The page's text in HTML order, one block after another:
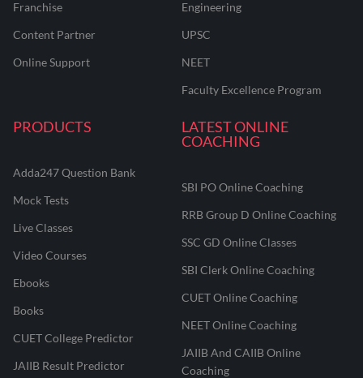
Franchise
Content Partner
Online Support
Engineering
UPSC
NEET
Faculty Excellence Program
PRODUCTS
Adda247 Question Bank
Mock Tests
Live Classes
Video Courses
Ebooks
Books
CUET College Predictor
JAIIB Result Predictor
LATEST ONLINE
COACHING
SBI PO Online Coaching
RRB Group D Online Coaching
SSC GD Online Classes
SBI Clerk Online Coaching
CUET Online Coaching
NEET Online Coaching
JAIIB And CAIIB Online
Coaching